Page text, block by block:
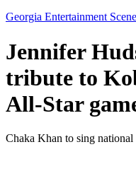
Georgia Entertainment Scene
Jennifer
tribute to
All-Star
Chaka Khan to sing national